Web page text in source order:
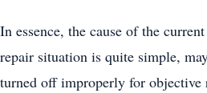
In essence, the cause of the
repair situation is quite simple,
turned off improperly for objective